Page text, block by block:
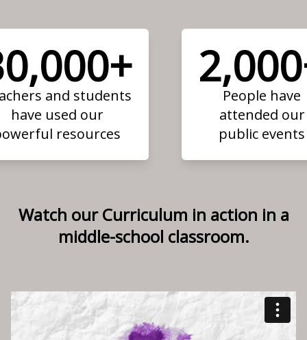
and students
have used our
resources
People have
attended our
public events
Watch our Curriculum in action in a
middle-school classroom.